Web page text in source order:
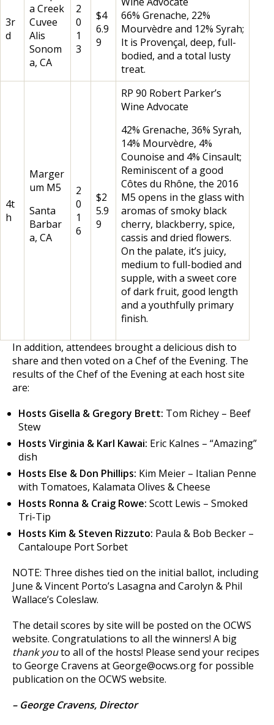
3r
d
a Creek
Cuvee
Alis
Sonom
a, CA
2
0
1
3
$4
6.9
9
66% Grenache, 22%
Mourvèdre and 12% Syrah;
It is Provençal, deep, full-
bodied, and a total lusty
treat.
4t
h
Marger
um M5
Santa
Barbar
a, CA
2
0
1
6
$2
5.9
9
RP 90 Robert Parker’s
Wine Advocate
42% Grenache, 36% Syrah,
14% Mourvèdre, 4%
Counoise and 4% Cinsault;
Reminiscent of a good
Côtes du Rhône, the 2016
M5 opens in the glass with
aromas of smoky black
cherry, blackberry, spice,
cassis and dried flowers.
On the palate, it’s juicy,
medium to full-bodied and
supple, with a sweet core
of dark fruit, good length
and a youthfully primary
finish.
In addition, attendees brought a delicious dish to
share and then voted on a Chef of the Evening. The
results of the Chef of the Evening at each host site
are:
Hosts Gisella & Gregory Brett: Tom Richey – Beef
Stew
Hosts Virginia & Karl Kawai: Eric Kalnes – “Amazing”
dish
Hosts Else & Don Phillips: Kim Meier – Italian Penne
with Tomatoes, Kalamata Olives & Cheese
Hosts Ronna & Craig Rowe: Scott Lewis – Smoked
Tri-Tip
Hosts Kim & Steven Rizzuto: Paula & Bob Becker –
Cantaloupe Port Sorbet
NOTE: Three dishes tied on the initial ballot, including
June & Vincent Porto’s Lasagna and Carolyn & Phil
Wallace’s Coleslaw.
The detail scores by site will be posted on the OCWS
website. Congratulations to all the winners! A big
thank youto all of the hosts! Please send your recipes
to George Cravens at George@ocws.org for possible
publication on the OCWS website.
– George Cravens, Director